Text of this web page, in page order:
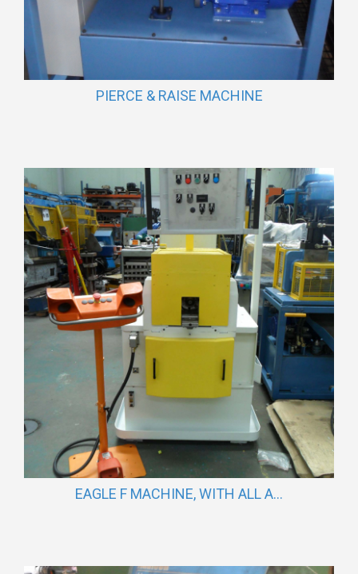
PIERCE & RAISE MACHINE
EAGLE F MACHINE, WITH ALL A...